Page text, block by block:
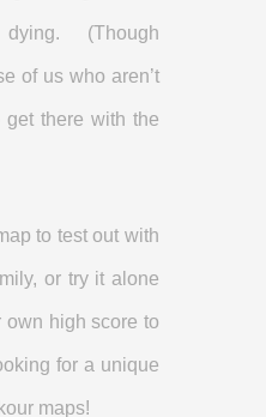
(Though
of us who aren’t
there with the
to test out with
or try it alone
own high score to
for a unique
maps!